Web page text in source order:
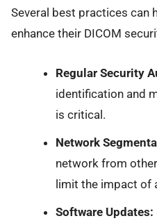
Several best practices can
enhance their DICOM
Regular Security
identification and
is critical.
Network
network from
limit the impact of
Software Updates: